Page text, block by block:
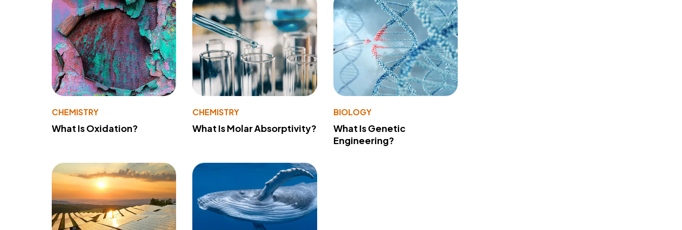
CHEMISTRY
What Is Oxidation?
CHEMISTRY
What Is Molar Absorptivity?
BIOLOGY
What Is Genetic
Engineering?